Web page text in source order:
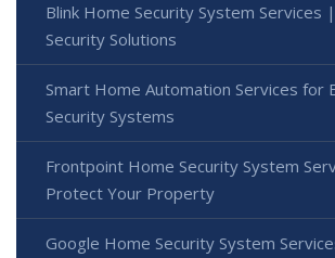
Blink Home Security System Services
Security Solutions
Smart Home Automation Services for
Security Systems
Frontpoint Home Security System
Protect Your Property
Google Home Security System